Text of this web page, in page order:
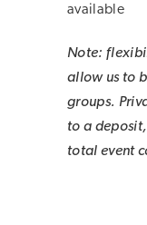
available
Note:
allow us to
groups.
to a
total event